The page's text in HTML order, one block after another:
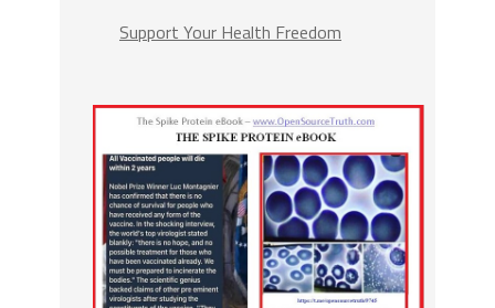
Support Your Health Freedom